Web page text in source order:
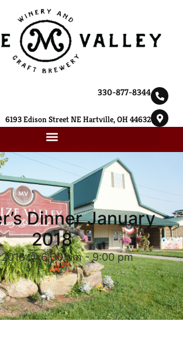
330-877-8344
6193 Edison Street NE Hartville, OH 44632
Dinner January
2018
@ 6:30 pm-9:00 pm